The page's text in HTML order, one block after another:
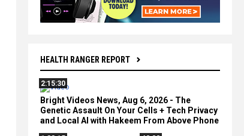
HEALTH RANGER REPORT
2:15:30
Bright Videos News, Aug 6, 2026 - The
Genetic Assault On Your Cells + Tech Privacy
and Local AI with Hakeem From Above Phone